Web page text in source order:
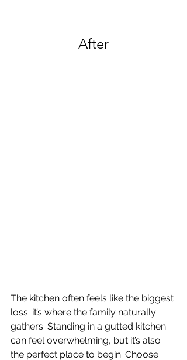
After
The kitchen often feels like the biggest
loss. it’s where the family naturally
gathers. Standing in a gutted kitchen
can feel overwhelming, but it’s also
the perfect place to begin. Choose